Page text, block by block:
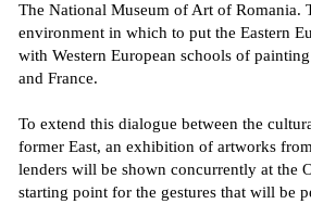
The National Museum of Art of Romania.
environment in which to put the Eastern
with Western European schools of
and France.
To extend this dialogue between the
former East, an exhibition of artworks
lenders will be shown concurrently at the
starting point for the gestures that will be